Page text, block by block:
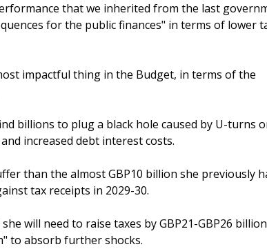
that we inherited from the last
for the public finances" in terms of lower
impactful thing in the Budget, in terms of the
billions to plug a black hole caused by U-turns
increased debt interest costs.
than the almost GBP10 billion she previously
tax receipts in 2029-30.
will need to raise taxes by GBP21-GBP26
to absorb further shocks.